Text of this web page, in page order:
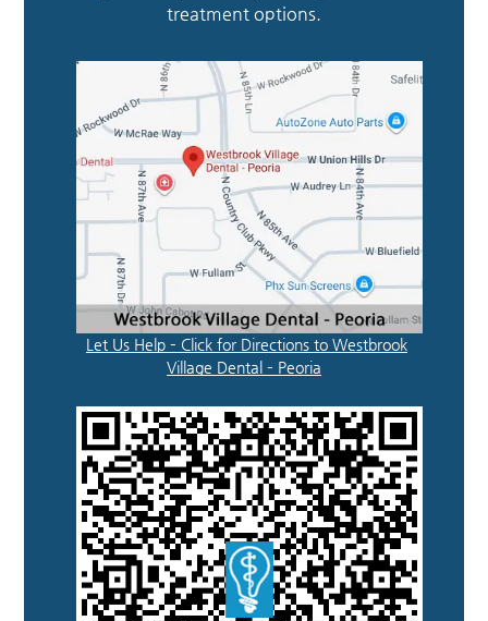
treatment options.
Let Us Help – Click for Directions to Westbrook
Village Dental – Peoria